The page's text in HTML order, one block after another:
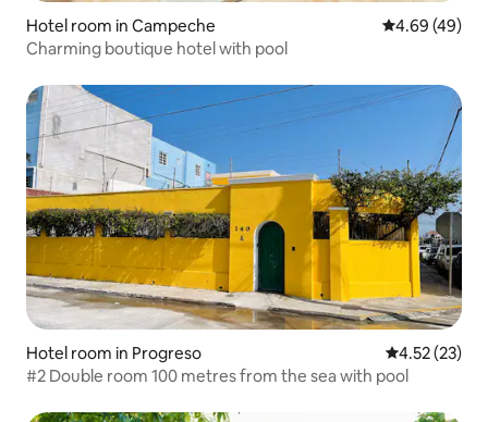
Hotel room in Campeche 4.69 out of 5
4.69 (49)
Charming boutique hotel with pool
Hotel room in Progreso 4.52 out of 5
4.52 (23)
#2 Double room 100 metres from the sea with pool